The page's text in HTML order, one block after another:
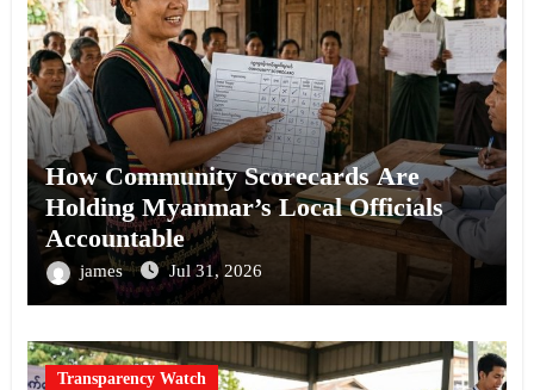
How Community Scorecards Are
Holding Myanmar’s Local Officials
Accountable
james Jul 31, 2026
Transparency Watch